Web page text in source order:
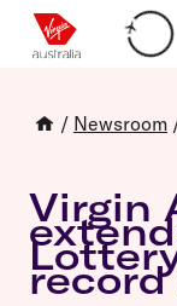
/ Newsroom
Virgin